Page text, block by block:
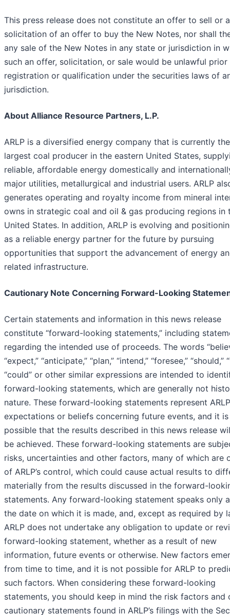
This press release does not constitute an offer to sell or a
solicitation of an offer to buy the New Notes, nor shall
any sale of the New Notes in any state or jurisdiction in
such an offer, solicitation, or sale would be unlawful
registration or qualification under the securities laws of
jurisdiction.
About Alliance Resource Partners, L.P.
ARLP is a diversified energy company that is currently the
largest coal producer in the eastern United States,
reliable, affordable energy domestically and
major utilities, metallurgical and industrial users. ARLP
generates operating and royalty income from mineral
owns in strategic coal and oil & gas producing regions in
United States. In addition, ARLP is evolving and
as a reliable energy partner for the future by pursuing
opportunities that support the advancement of energy
related infrastructure.
Cautionary Note Concerning Forward-Looking
Certain statements and information in this news release
constitute “forward-looking statements,” including
regarding the intended use of proceeds. The words
“expect,” “anticipate,” “plan,” “intend,” “foresee,” “should,”
“could” or other similar expressions are intended to
forward-looking statements, which are generally not
nature. These forward-looking statements represent
expectations or beliefs concerning future events, and it is
possible that the results described in this news release
be achieved. These forward-looking statements are
risks, uncertainties and other factors, many of which are
of ARLP’s control, which could cause actual results to
materially from the results discussed in the forward-
statements. Any forward-looking statement speaks only
the date on which it is made, and, except as required by
ARLP does not undertake any obligation to update or
forward-looking statement, whether as a result of new
information, future events or otherwise. New factors
from time to time, and it is not possible for ARLP to
such factors. When considering these forward-looking
statements, you should keep in mind the risk factors and
cautionary statements found in ARLP’s filings with the